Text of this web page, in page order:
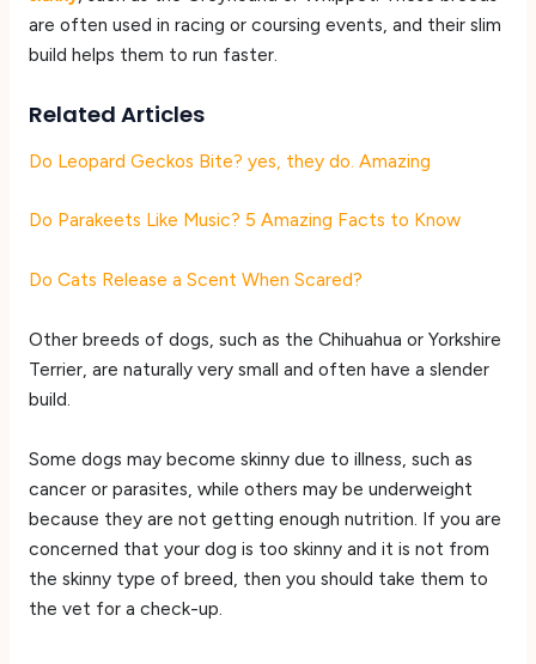
are often used in racing or coursing events, and their slim
build helps them to run faster.
Related Articles
Do Leopard Geckos Bite? yes, they do. Amazing
Do Parakeets Like Music? 5 Amazing Facts to Know
Do Cats Release a Scent When Scared?
Other breeds of dogs, such as the Chihuahua or Yorkshire
Terrier, are naturally very small and often have a slender
build.
Some dogs may become skinny due to illness, such as
cancer or parasites, while others may be underweight
because they are not getting enough nutrition. If you are
concerned that your dog is too skinny and it is not from
the skinny type of breed, then you should take them to
the vet for a check-up.